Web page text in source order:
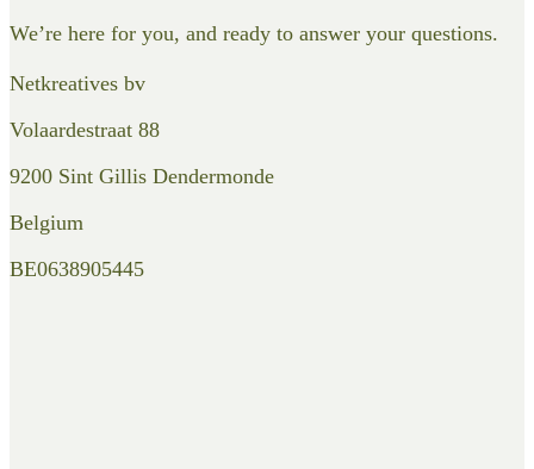
We’re here for you, and ready to answer your questions.
Netkreatives bv
Volaardestraat 88
9200 Sint Gillis Dendermonde
Belgium
BE0638905445